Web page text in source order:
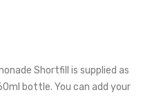
Shortfill is supplied as
bottle. You can add your